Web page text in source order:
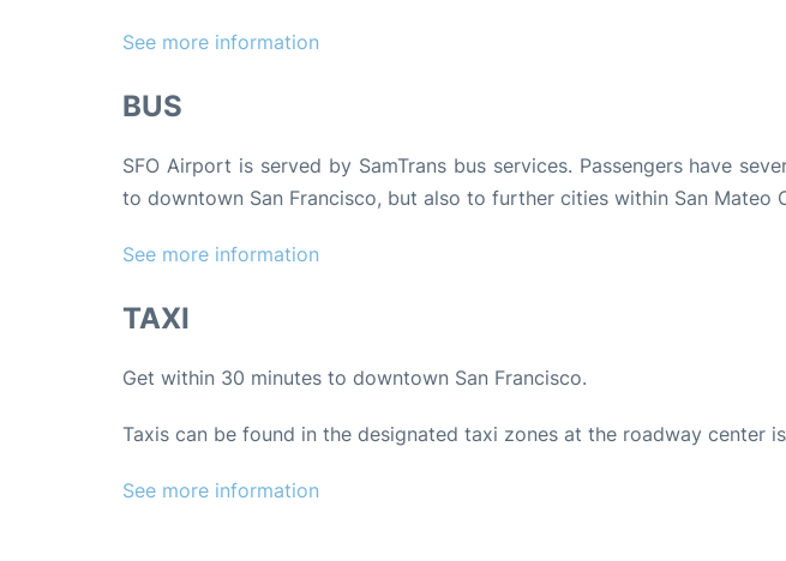
See more information
BUS
SFO Airport is served by SamTrans bus services. Passengers have
to downtown San Francisco, but also to further cities within San Mateo
See more information
TAXI
Get within 30 minutes to downtown San Francisco.
Taxis can be found in the designated taxi zones at the roadway center
See more information